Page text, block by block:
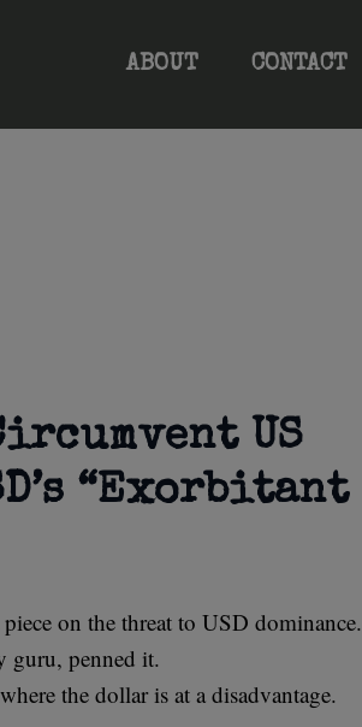
ABOUT CONTACT
US
“Exorbitant
on the threat to USD dominance.
guru, penned it.
the dollar is at a disadvantage.